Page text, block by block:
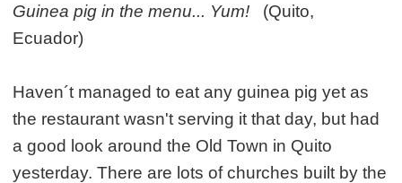
Guinea pig in the menu... Yum! (Quito,
Ecuador)
Haven´t managed to eat any guinea pig yet as
the restaurant wasn't serving it that day, but had
a good look around the Old Town in Quito
yesterday. There are lots of churches built by the